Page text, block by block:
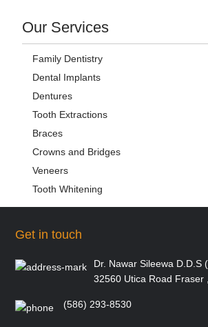
Our Services
Family Dentistry
Dental Implants
Dentures
Tooth Extractions
Braces
Crowns and Bridges
Veneers
Tooth Whitening
Get in touch
Dr. Nawar Sileewa D.D.S
32560 Utica Road Fraser
(586) 293-8530